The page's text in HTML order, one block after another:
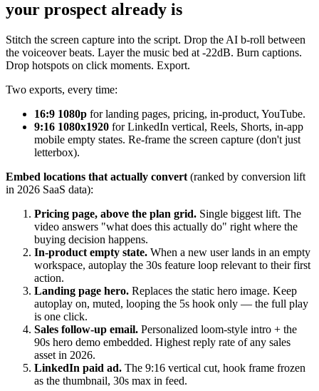
your prospect already is
Stitch the screen capture into the script. Drop the AI b-roll between
the voiceover beats. Layer the music bed at -22dB. Burn captions.
Drop hotspots on click moments. Export.
Two exports, every time:
16:9 1080p for landing pages, pricing, in-product, YouTube.
9:16 1080x1920 for LinkedIn vertical, Reels, Shorts, in-app
mobile empty states. Re-frame the screen capture (don't just
letterbox).
Embed locations that actually convert (ranked by conversion lift
in 2026 SaaS data):
Pricing page, above the plan grid. Single biggest lift. The
video answers "what does this actually do" right where the
buying decision happens.
In-product empty state. When a new user lands in an empty
workspace, autoplay the 30s feature loop relevant to their first
action.
Landing page hero. Replaces the static hero image. Keep
autoplay on, muted, looping the 5s hook only — the full play
is one click.
Sales follow-up email. Personalized loom-style intro + the
90s hero demo embedded. Highest reply rate of any sales
asset in 2026.
LinkedIn paid ad. The 9:16 vertical cut, hook frame frozen
as the thumbnail, 30s max in feed.